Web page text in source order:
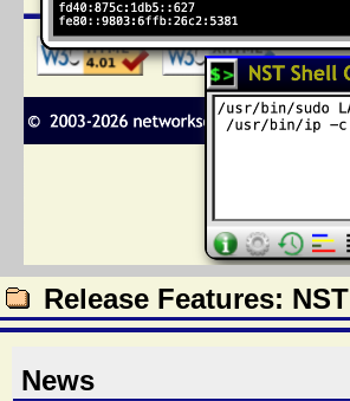
Release Features: NST
News